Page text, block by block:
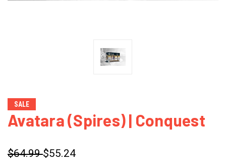
SALE
Avatara (Spires) | Conquest
$64.99$55.24